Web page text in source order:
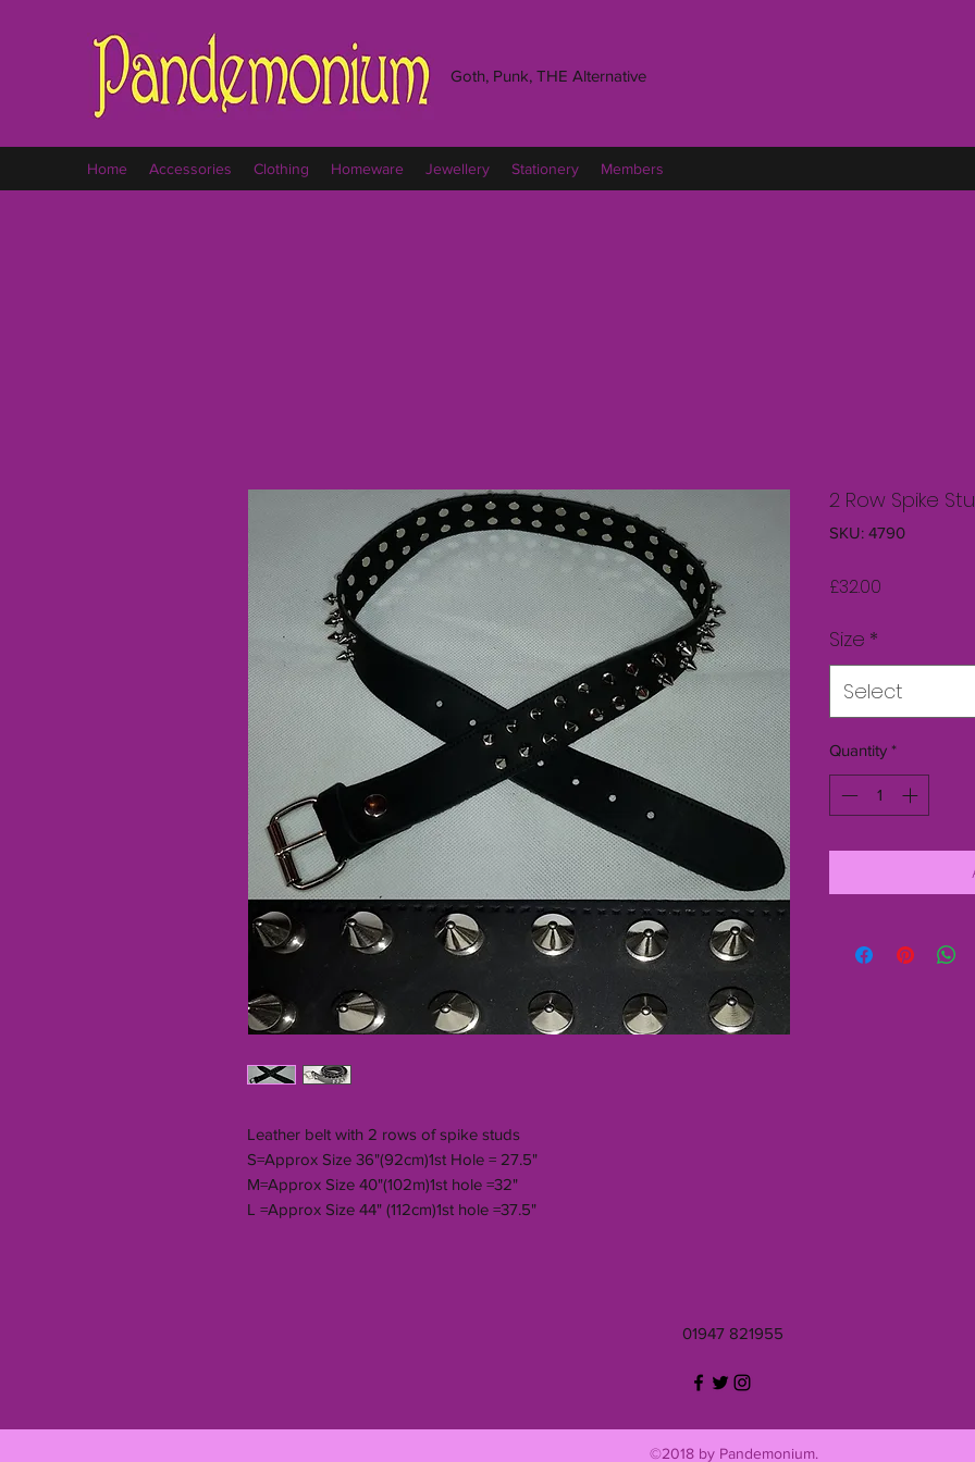
Goth, Punk, THE Alternative
Home Accessories Clothing Homeware Jewellery Stationery Members
Leather belt with 2 rows of spike studs
S=Approx Size 36"(92cm)1st Hole = 27.5"
M=Approx Size 40"(102m)1st hole =32"
L =Approx Size 44" (112cm)1st hole =37.5"
2 Row Spike
SKU: 4790
£32.00
Size *
Select
Quantity *
01947 821955
©2018 by Pandemonium.